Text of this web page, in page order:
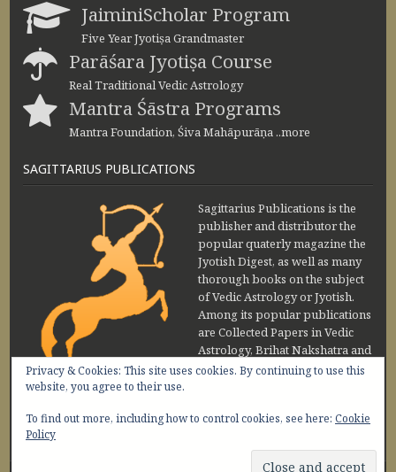
JaiminiScholar Program
Five Year Jyotiṣa Grandmaster
Parāśara Jyotiṣa Course
Real Traditional Vedic Astrology
Mantra Śāstra Programs
Mantra Foundation, Śiva Mahāpurāṇa ..more
SAGITTARIUS PUBLICATIONS
Sagittarius Publications is the
publisher and distributor the
popular quaterly magazine the
Jyotish Digest, as well as many
thorough books on the subject
of Vedic Astrology or Jyotish.
Among its popular publications
are Collected Papers in Vedic
Astrology, Brihat Nakshatra and
Maharishi Jaimini Upadesa
Sutra by Sanjay Rath and Nakshatra Vibhuti
+91-11-45641849
9 AM - 5 PM
Privacy & Cookies: This site uses cookies. By continuing to use this
website, you agree to their use.
To find out more, including how to control cookies, see here: Cookie
Policy